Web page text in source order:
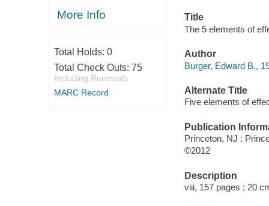
More Info
Total Holds: 0
Total Check Outs: 75
Including Renewals
MARC Record
Title
The 5 elements of
Author
Burger, Edward B.,
Alternate Title
Five elements of
Publication
Princeton, NJ :
©2012
Description
viii, 157 pages ; 20